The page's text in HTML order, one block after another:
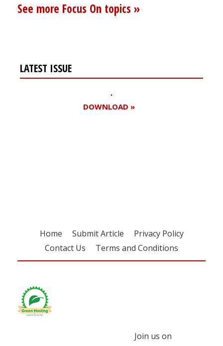
See more Focus On topics »
LATEST ISSUE
DOWNLOAD »
Home Submit Article
Privacy Policy
Contact Us
Terms and Conditions
Join us on